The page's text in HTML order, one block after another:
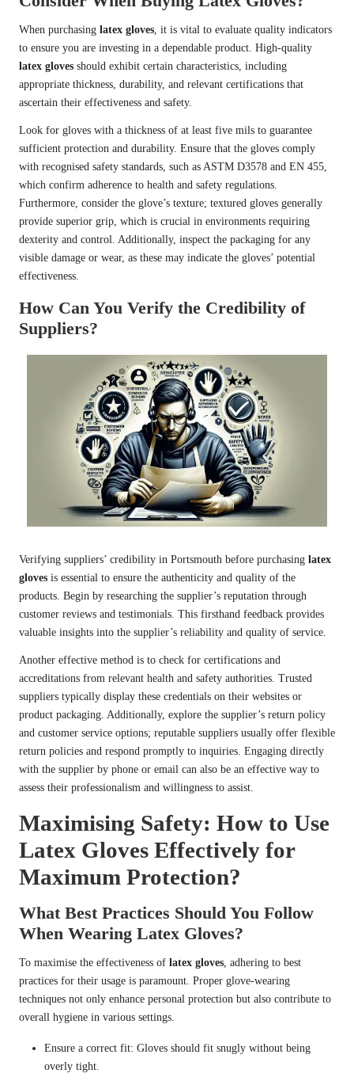
When purchasing latex gloves , it is vital to evaluate quality indicators
to ensure you are investing in a dependable product. High-quality
latex gloves should exhibit certain characteristics, including
appropriate thickness, durability, and relevant certifications that
ascertain their effectiveness and safety.
Look for gloves with a thickness of at least five mils to guarantee
sufficient protection and durability. Ensure that the gloves comply
with recognised safety standards, such as ASTM D3578 and EN 455,
which confirm adherence to health and safety regulations.
Furthermore, consider the glove’s texture; textured gloves generally
provide superior grip, which is crucial in environments requiring
dexterity and control. Additionally, inspect the packaging for any
visible damage or wear, as these may indicate the gloves’ potential
effectiveness.
How Can You Verify the Credibility of
Suppliers?
Verifying suppliers’ credibility in Portsmouth before purchasing latex
gloves is essential to ensure the authenticity and quality of the
products. Begin by researching the supplier’s reputation through
customer reviews and testimonials. This firsthand feedback provides
valuable insights into the supplier’s reliability and quality of service.
Another effective method is to check for certifications and
accreditations from relevant health and safety authorities. Trusted
suppliers typically display these credentials on their websites or
product packaging. Additionally, explore the supplier’s return policy
and customer service options; reputable suppliers usually offer flexible
return policies and respond promptly to inquiries. Engaging directly
with the supplier by phone or email can also be an effective way to
assess their professionalism and willingness to assist.
Maximising Safety: How to Use
Latex Gloves Effectively for
Maximum Protection?
What Best Practices Should You Follow
When Wearing Latex Gloves?
To maximise the effectiveness of latex gloves , adhering to best
practices for their usage is paramount. Proper glove-wearing
techniques not only enhance personal protection but also contribute to
overall hygiene in various settings.
Ensure a correct fit: Gloves should fit snugly without being
overly tight.